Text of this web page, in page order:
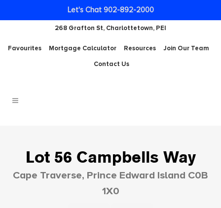
268 Grafton St, Charlottetown, PEI
Favourites Mortgage Calculator Resources
Join Our Team
Contact Us
Lot 56 Campbells Way
Cape Traverse, Prince Edward Island C0B
1X0
Let's Chat 902-892-2000